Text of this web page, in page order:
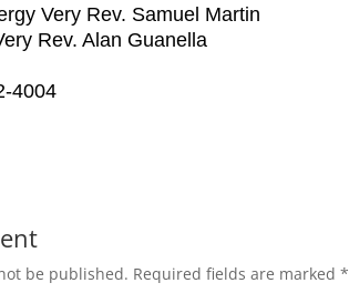
Very Rev. Samuel Martin
Rev. Alan Guanella
4004
be published. Required fields are marked*